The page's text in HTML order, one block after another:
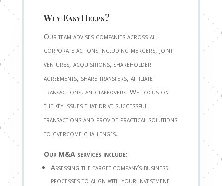
Why EasyHelps?
Our team advises companies across all
corporate actions including mergers, joint
ventures, acquisitions, shareholder
agreements, share transfers, affiliate
transactions, and takeovers. We focus on
the key issues that drive successful
transactions and provide practical solutions
to overcome challenges.
Our M&A services include:
Assessing the target company’s business
processes to align with your investment